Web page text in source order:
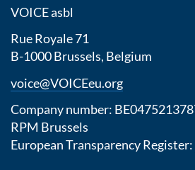
VOICE asbl
Rue Royale 71
B-1000 Brussels, Belgium
voice@VOICEeu.org
Company number:
RPM Brussels
European Transparency Register: